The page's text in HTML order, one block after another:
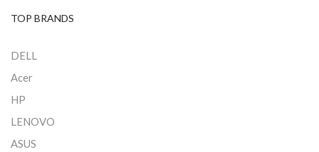
TOP BRANDS
DELL
Acer
HP
LENOVO
ASUS